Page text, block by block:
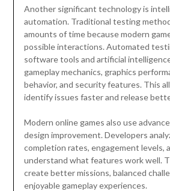
Another significant technology is
automation. Traditional testing
amounts of time because modern
possible interactions. Automated
software tools and artificial
gameplay mechanics, graphics
behavior, and security features. This
identify issues faster and release
Modern online games also use
design improvement. Developers
completion rates, engagement levels,
understand what features work well.
create better missions, balanced
enjoyable gameplay experiences.